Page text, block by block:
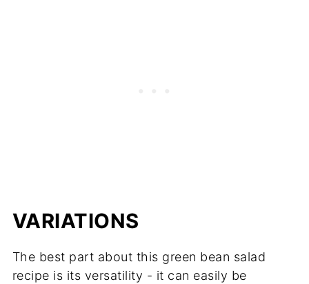
VARIATIONS
The best part about this green bean salad
recipe is its versatility - it can easily be